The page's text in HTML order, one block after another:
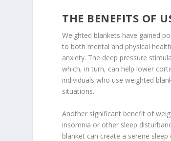
THE BENEFITS OF
Weighted blankets have gained
to both mental and physical
anxiety. The deep pressure
which, in turn, can help lower
individuals who use weighted
situations.
Another significant benefit of
insomnia or other sleep
blanket can create a serene